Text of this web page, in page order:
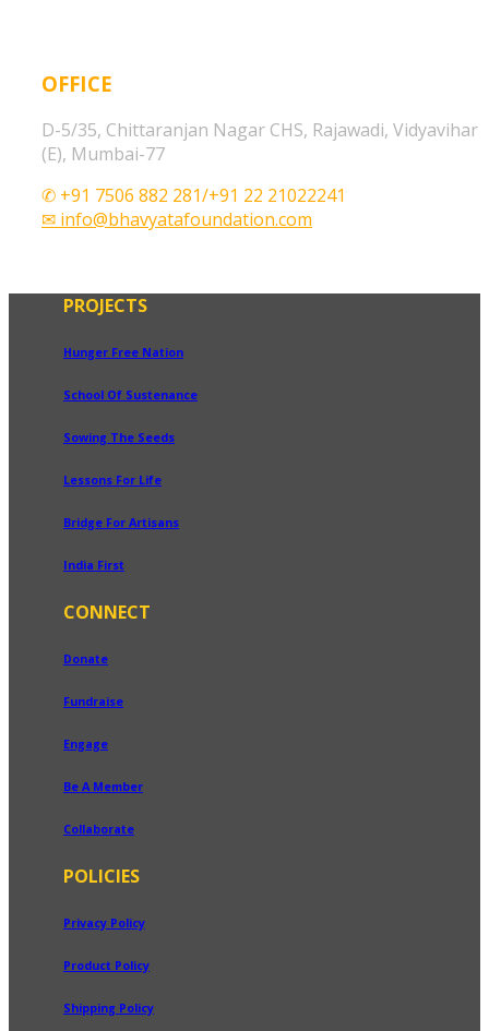
OFFICE
D-5/35, Chittaranjan Nagar CHS, Rajawadi, Vidyavihar
(E), Mumbai-77
✆ +91 7506 882 281/+91 22 21022241
✉ info@bhavyatafoundation.com
PROJECTS
Hunger Free Nation
School Of Sustenance
Sowing The Seeds
Lessons For Life
Bridge For Artisans
India First
CONNECT
Donate
Fundraise
Engage
Be A Member
Collaborate
POLICIES
Privacy Policy
Product Policy
Shipping Policy